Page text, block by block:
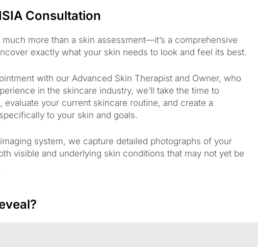
Consultation
much more than a skin assessment—it’s a comprehensive
exactly what your skin needs to look and feel its best.
with our Advanced Skin Therapist and Owner, who
in the skincare industry, we’ll take the time to
evaluate your current skincare routine, and create a
to your skin and goals.
system, we capture detailed photographs of your
visible and underlying skin conditions that may not yet be